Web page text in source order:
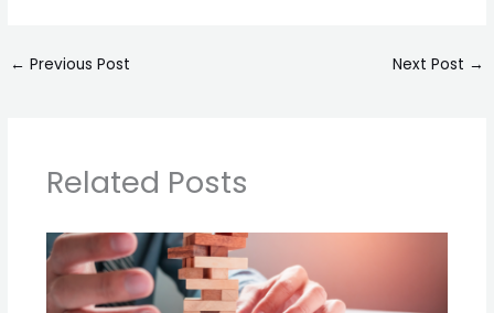
← Previous Post Next Post →
Related Posts